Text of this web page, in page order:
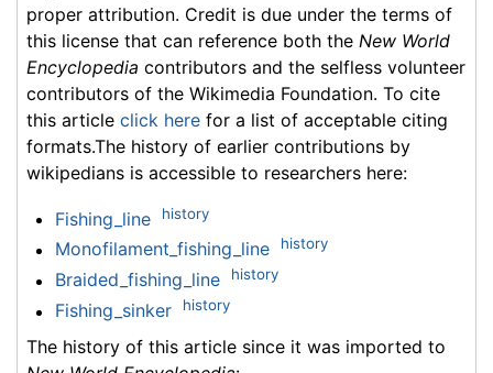
proper attribution. Credit is due under the terms of
this license that can reference both the New World
Encyclopedia contributors and the selfless volunteer
contributors of the Wikimedia Foundation. To cite
this article click here for a list of acceptable citing
formats.The history of earlier contributions by
wikipedians is accessible to researchers here:
Fishing_line history
Monofilament_fishing_line history
Braided_fishing_line history
Fishing_sinker history
The history of this article since it was imported to